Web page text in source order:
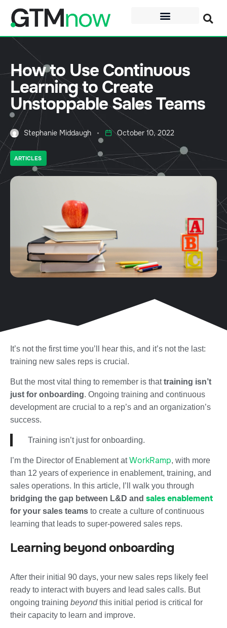
How to Use Continuous
Learning to Create
Unstoppable Sales Teams
Stephanie Middaugh October 10, 2022
ARTICLES
It’s not the first time you’ll hear this, and it’s not the last:
training new sales reps is crucial.
But the most vital thing to remember is thattraining isn’t
just for onboarding. Ongoing training and continuous
development are crucial to a rep’s and an organization’s
success.
Training isn’t just for onboarding.
I’m the Director of Enablement atWorkRamp, with more
than 12 years of experience in enablement, training, and
sales operations. In this article, I’ll walk you through
bridging the gap between L&D and sales enablement
for your sales teams to create a culture of continuous
learning that leads to super-powered sales reps.
Learning beyond onboarding
After their initial 90 days, your new sales reps likely feel
ready to interact with buyers and lead sales calls. But
ongoing training beyondthis initial period is critical for
their capacity to learn and improve.